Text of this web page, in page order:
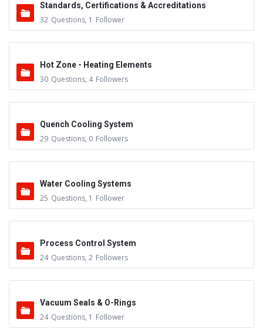
Standards, Certifications & Accreditations
32 Questions, 1 Follower
Hot Zone - Heating Elements
30 Questions, 4 Followers
Quench Cooling System
29 Questions, 0 Followers
Water Cooling Systems
25 Questions, 1 Follower
Process Control System
24 Questions, 2 Followers
Vacuum Seals & O-Rings
24 Questions, 1 Follower